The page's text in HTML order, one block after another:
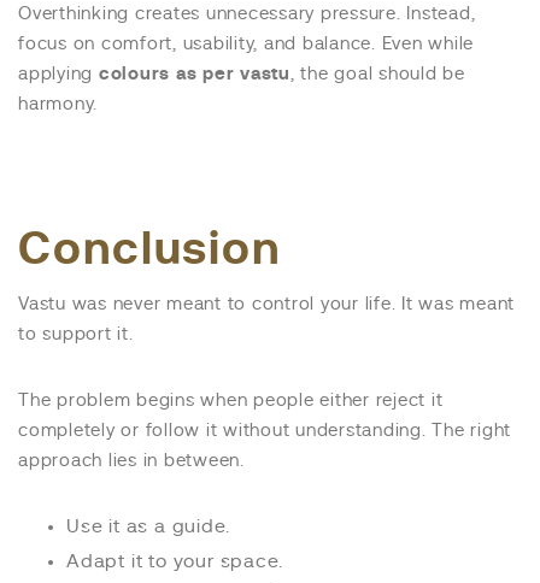
Overthinking creates unnecessary pressure. Instead,
focus on comfort, usability, and balance. Even while
applying colours as per vastu
, the goal should be
harmony.
Conclusion
Vastu was never meant to control your life. It was meant
to support it.
The problem begins when people either reject it
completely or follow it without understanding. The right
approach lies in between.
Use it as a guide.
Adapt it to your space.